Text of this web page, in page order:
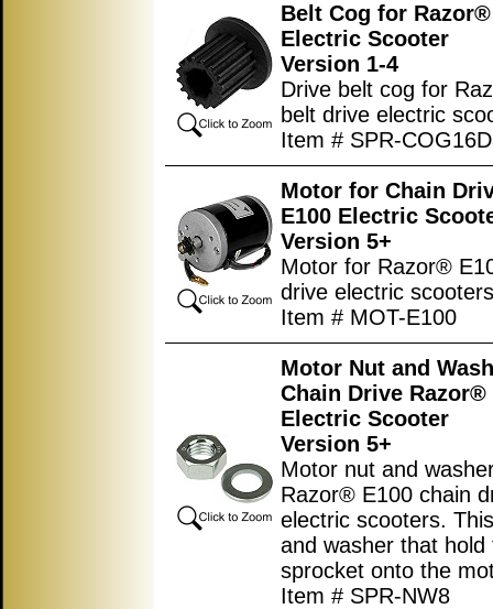
Belt Cog for Razor®
Electric Scooter
Version 1-4
Drive belt cog for
belt drive electric
Item # SPR-
Motor for Chain
E100 Electric
Version 5+
Motor for Razor®
drive electric
Item # MOT-E100
Motor Nut and
Chain Drive Razor®
Electric Scooter
Version 5+
Motor nut and
Razor® E100 chain
electric scooters.
and washer that hold
sprocket onto the
Item # SPR-NW8